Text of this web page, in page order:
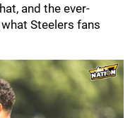
and the ever-
Steelers fans